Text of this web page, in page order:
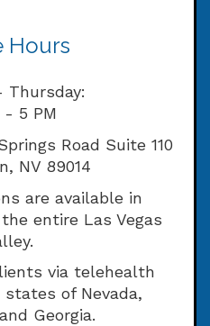
Hours
Thursday:
- 5 PM
Road Suite 110
NV 89014
are available in
entire Las Vegas
via telehealth
of Nevada,
Georgia.